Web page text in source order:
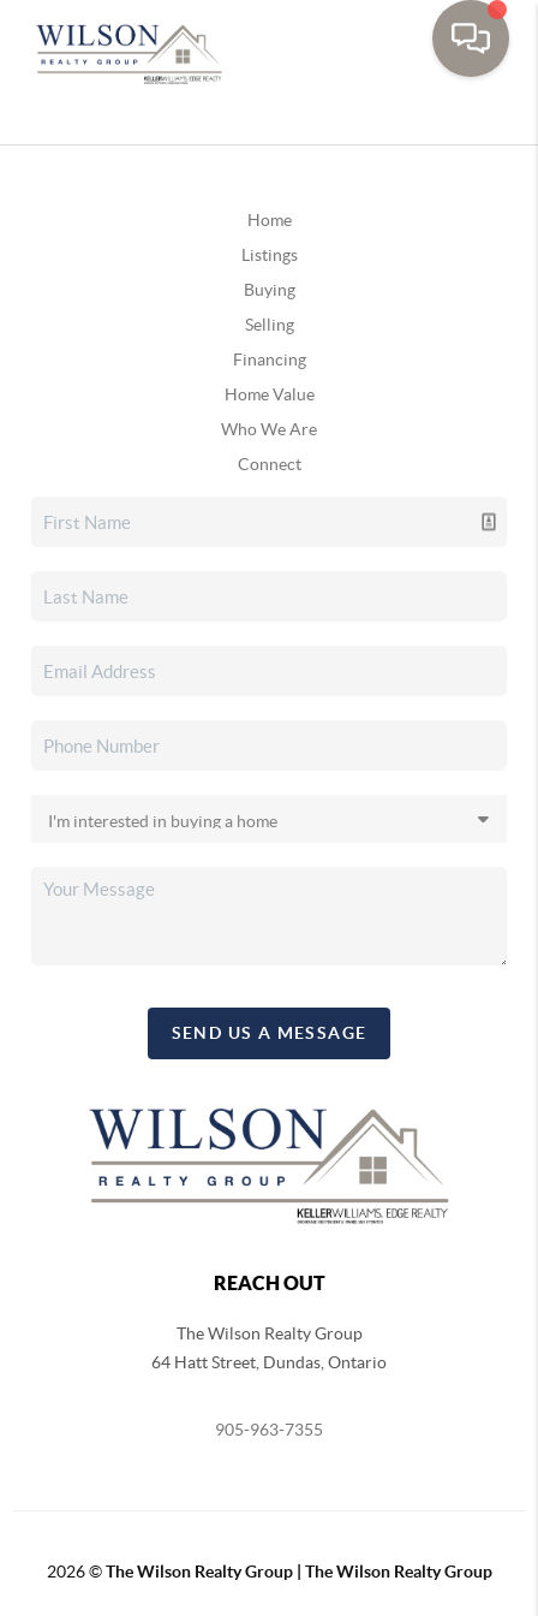
Home
Listings
Buying
Selling
Financing
Home Value
Who We Are
Connect
SEND US A MESSAGE
REACH OUT
The Wilson Realty Group
64 Hatt Street, Dundas, Ontario
905-963-7355
2026©The Wilson Realty Group | The Wilson Realty Group